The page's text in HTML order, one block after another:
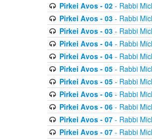
Pirkei Avos - 02- Rabbi
Pirkei Avos - 03- Rabbi
Pirkei Avos - 03- Rabbi
Pirkei Avos - 04- Rabbi
Pirkei Avos - 04- Rabbi
Pirkei Avos - 05- Rabbi
Pirkei Avos - 05- Rabbi
Pirkei Avos - 06- Rabbi
Pirkei Avos - 06- Rabbi
Pirkei Avos - 07- Rabbi
Pirkei Avos - 07- Rabbi